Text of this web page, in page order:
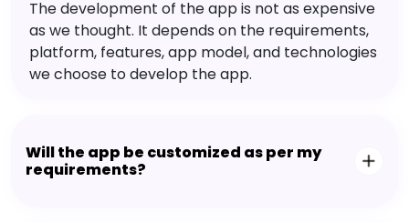
The development of the app is not as expensive
as we thought. It depends on the requirements,
platform, features, app model, and technologies
we choose to develop the app.
Will the app be customized as per my
requirements?